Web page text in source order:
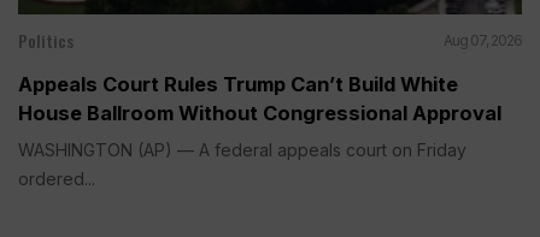
Politics Aug 07, 2026
Appeals Court Rules Trump Can’t Build White
House Ballroom Without Congressional Approval
WASHINGTON (AP) — A federal appeals court on Friday
ordered...